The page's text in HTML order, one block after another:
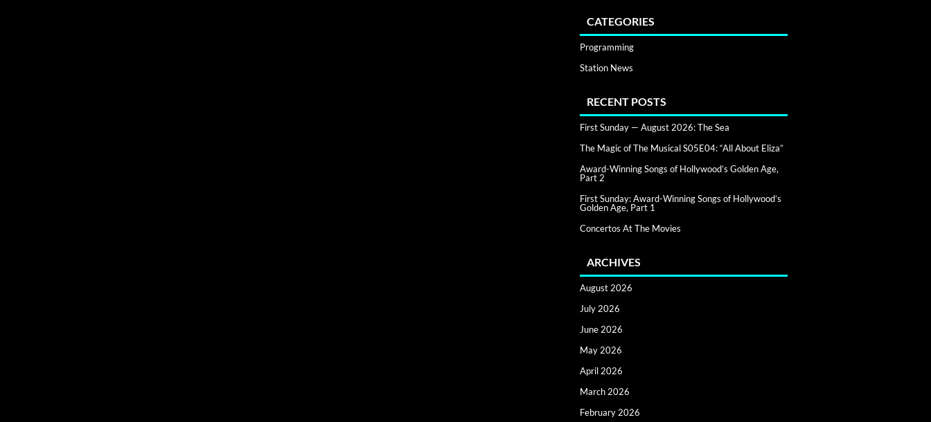
CATEGORIES
Programming
Station News
RECENT POSTS
First Sunday — August 2026: The Sea
The Magic of The Musical S05E04: “All About Eliza”
Award-Winning Songs of Hollywood’s Golden Age,
Part 2
First Sunday: Award-Winning Songs of Hollywood’s
Golden Age, Part 1
Concertos At The Movies
ARCHIVES
August 2026
July 2026
June 2026
May 2026
April 2026
March 2026
February 2026